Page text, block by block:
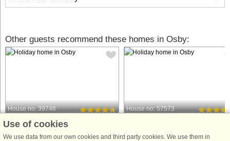
Other guests recommend these homes in Osby:
House no: 39748
Osby
4 persons, 75 m²
House no: 57573
4 persons, 57 m²
Use of cookies
We use data from our own cookies and third party cookies. We use them in